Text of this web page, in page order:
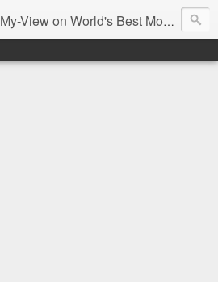
My-View on World's Best Movies